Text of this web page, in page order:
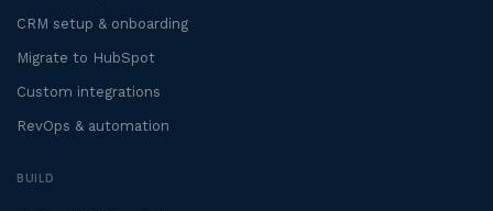
CRM setup & onboarding
Migrate to HubSpot
Custom integrations
RevOps & automation
BUILD